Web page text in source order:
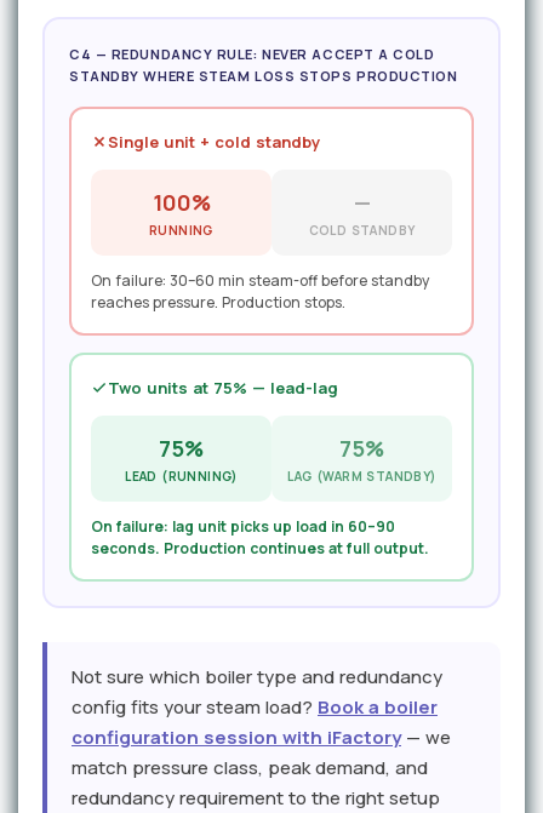
C4 — REDUNDANCY RULE: NEVER ACCEPT A COLD
STANDBY WHERE STEAM LOSS STOPS PRODUCTION
Single unit + cold standby
100%
RUNNING
—
COLD STANDBY
On failure: 30–60 min steam-off before standby
reaches pressure. Production stops.
Two units at 75% — lead-lag
75%
LEAD (RUNNING)
75%
LAG (WARM STANDBY)
On failure: lag unit picks up load in 60–90
seconds. Production continues at full output.
Not sure which boiler type and redundancy
config fits your steam load? Book a boiler
configuration session with iFactory— we
match pressure class, peak demand, and
redundancy requirement to the right setup